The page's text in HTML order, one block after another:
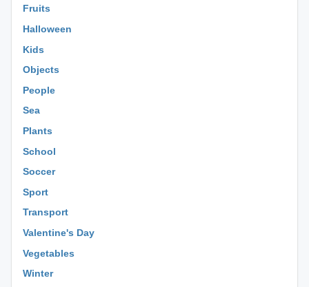
Fruits
Halloween
Kids
Objects
People
Sea
Plants
School
Soccer
Sport
Transport
Valentine's Day
Vegetables
Winter